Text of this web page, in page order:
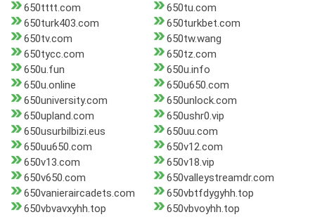
650tttt.com
650tu.com
650turk403.com
650turkbet.com
650tv.com
650tw.wang
650tycc.com
650tz.com
650u.fun
650u.info
650u.online
650u650.com
650university.com
650unlock.com
650upland.com
650ushr0.vip
650usurbilbizi.eus
650uu.com
650uu650.com
650v12.com
650v13.com
650v18.vip
650v650.com
650valleystreamdr.com
650vanieraircadets.com
650vbtfdygyhh.top
650vbvavxyhh.top
650vbvoyhh.top